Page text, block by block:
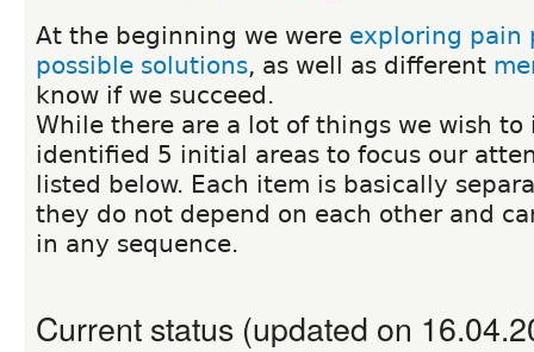
At the beginning we were exploring pain
possible solutions, as well as different
know if we succeed.
While there are a lot of things we wish to
identified 5 initial areas to focus our
listed below. Each item is basically
they do not depend on each other and
in any sequence.
Current status (updated on